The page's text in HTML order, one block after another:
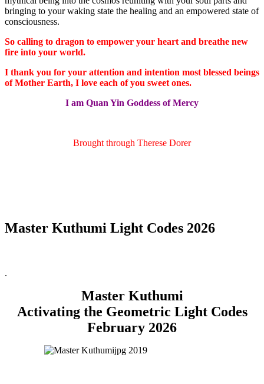
bringing to your waking state the healing and an empowered state of
consciousness.
So calling to dragon to empower your heart and breathe new
fire into your world.
I thank you for your attention and intention most blessed beings
of Mother Earth, I love each of you sweet ones.
I am Quan Yin Goddess of Mercy
Brought through Therese Dorer
Master Kuthumi Light Codes 2026
.
Master Kuthumi
Activating the Geometric Light Codes
February 2026